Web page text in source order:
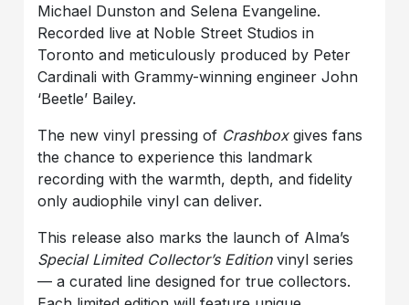
Michael Dunston and Selena Evangeline.
Recorded live at Noble Street Studios in
Toronto and meticulously produced by Peter
Cardinali with Grammy-winning engineer John
‘Beetle’ Bailey.
The new vinyl pressing of Crashboxgives fans
the chance to experience this landmark
recording with the warmth, depth, and fidelity
only audiophile vinyl can deliver.
This release also marks the launch of Alma’s
Special Limited Collector’s Editionvinyl series
— a curated line designed for true collectors.